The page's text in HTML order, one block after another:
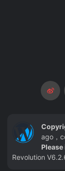
ago，
Revolution